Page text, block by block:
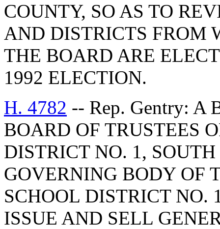
COUNTY, SO AS TO
AND DISTRICTS FROM
THE BOARD ARE
1992 ELECTION.
H. 4782 -- Rep. Gentry: A
BOARD OF TRUSTEES
DISTRICT NO. 1,
GOVERNING BODY OF
SCHOOL DISTRICT NO.
ISSUE AND SELL